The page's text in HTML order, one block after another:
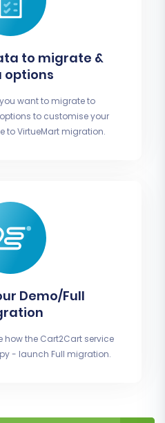
to migrate &
options
want to migrate to
to customise your
to VirtueMart migration.
Demo/Full
how the Cart2Cart service
- launch Full migration.